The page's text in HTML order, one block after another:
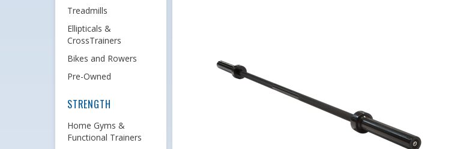
Treadmills
Ellipticals &
CrossTrainers
Bikes and Rowers
Pre-Owned
STRENGTH
Home Gyms &
Functional Trainers